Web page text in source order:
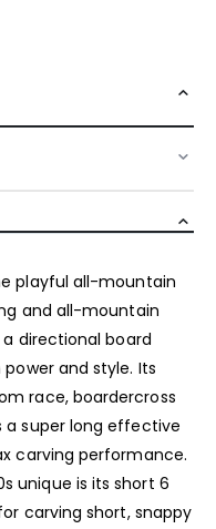
playful all-mountain
and all-mountain
a directional board
and style. Its
race, boardercross
a super long effective
carving performance.
unique is its short 6
carving short, snappy